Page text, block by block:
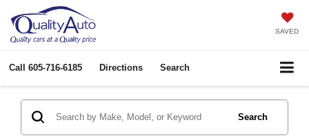
SAVED
Call 605-716-6185 Directions Search
Search